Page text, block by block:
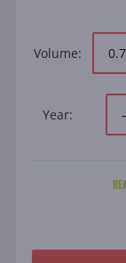
Volume:
Year: